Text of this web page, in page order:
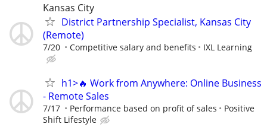
Kansas City
District Partnership Specialist, Kansas City
(Remote)
7/20 Competitive salary and benefits IXL Learning
h1>🔥 Work from Anywhere: Online Business
- Remote Sales
7/17 Performance based on profit of sales
Positive
Shift Lifestyle